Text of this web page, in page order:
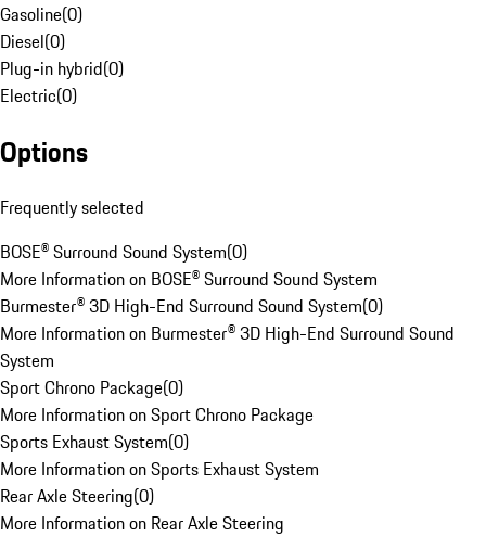
Gasoline(0)
Diesel(0)
Plug-in hybrid(0)
Electric(0)
Options
Frequently selected
BOSE® Surround Sound System(0)
More Information on BOSE® Surround Sound System
Burmester® 3D High-End Surround Sound System(0)
More Information on Burmester® 3D High-End Surround Sound
System
Sport Chrono Package(0)
More Information on Sport Chrono Package
Sports Exhaust System(0)
More Information on Sports Exhaust System
Rear Axle Steering(0)
More Information on Rear Axle Steering